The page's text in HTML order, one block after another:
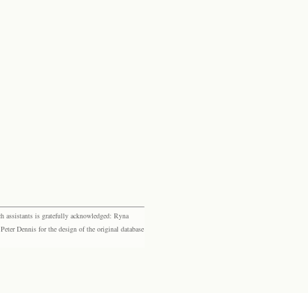
assistants is gratefully acknowledged: Ryna
Dennis for the design of the original database